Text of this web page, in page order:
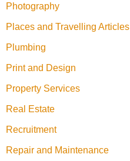
Photography
Places and Travelling Articles
Plumbing
Print and Design
Property Services
Real Estate
Recruitment
Repair and Maintenance